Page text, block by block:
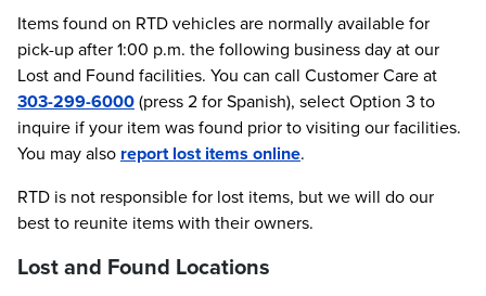
Items found on RTD vehicles are normally available for
pick-up after 1:00 p.m. the following business day at our
Lost and Found facilities. You can call Customer Care at
303-299-6000(press 2 for Spanish), select Option 3 to
inquire if your item was found prior to visiting our facilities.
You may also report lost items online.
RTD is not responsible for lost items, but we will do our
best to reunite items with their owners.
Lost and Found Locations